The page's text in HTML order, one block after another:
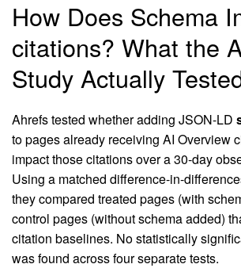
How Does Schema
citations? What the
Study Actually
Ahrefs tested whether adding JSON-LD
to pages already receiving AI Overview
impact those citations over a 30-day
Using a matched difference-in-
they compared treated pages (with
control pages (without schema added)
citation baselines. No statistically
was found across four separate tests.